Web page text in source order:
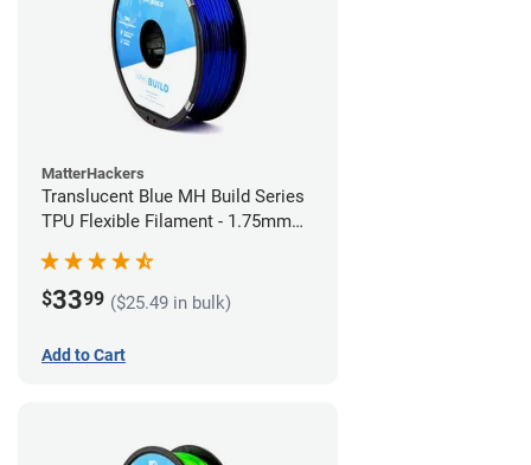
MatterHackers
Translucent Blue MH Build Series
TPU Flexible Filament - 1.75mm
$3399 ($25.49 in bulk)
Add to Cart